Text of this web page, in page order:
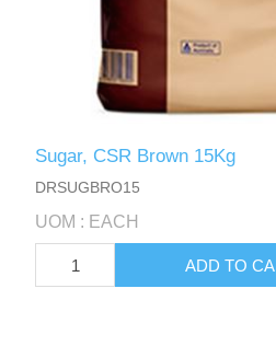
Sugar, CSR Brown 15Kg
DRSUGBRO15
UOM : EACH